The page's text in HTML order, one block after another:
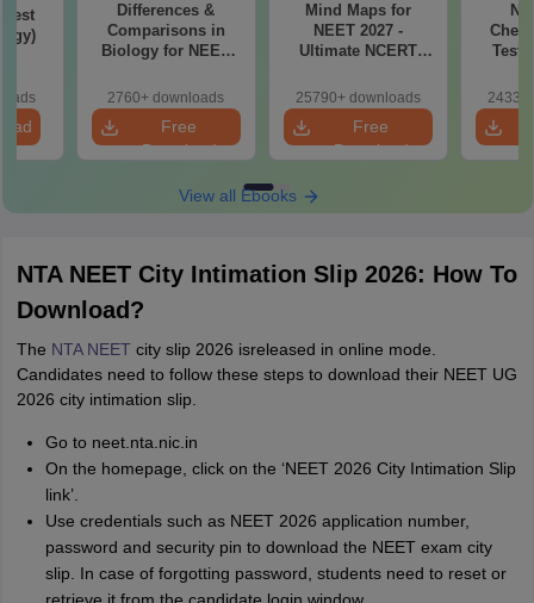
Differences &
Comparisons in
Biology for NEET
Easy Reference)
2760+ downloads
Free
Download
Mind Maps for
NEET 2027 -
Ultimate NCERT
& Diagrams
Revision Guide PDF
25790+ downloads
Free
Download
Test
View all Ebooks
NTA NEET City Intimation Slip 2026: How To
Download?
The NTA NEET city slip 2026 isreleased in online mode.
Candidates need to follow these steps to download their NEET UG
2026 city intimation slip.
Go to neet.nta.nic.in
On the homepage, click on the ‘NEET 2026 City Intimation Slip
link’.
Use credentials such as NEET 2026 application number,
password and security pin to download the NEET exam city
slip. In case of forgotting password, students need to reset or